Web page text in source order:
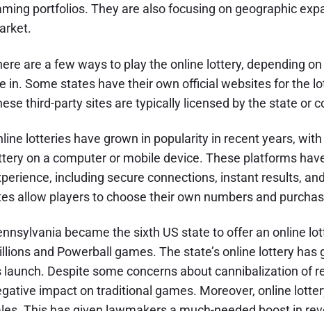
portfolios. They are also focusing on geographic
are a few ways to play the online lottery, depending
in. Some states have their own official websites for the
third-party sites are typically licensed by the state or
lotteries have grown in popularity in recent years,
on a computer or mobile device. These platforms
including secure connections, instant results,
allow players to choose their own numbers and
became the sixth US state to offer an online
and Powerball games. The state’s online lottery
launch. Despite some concerns about cannibalization of
impact on traditional games. Moreover, online